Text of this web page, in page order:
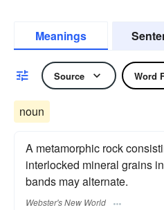
Meanings
Source Word
noun
A metamorphic rock
interlocked mineral grains
bands may alternate.
Webster's New World